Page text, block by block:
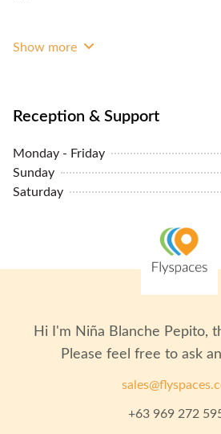
Show more
Reception & Support
Monday - Friday
Sunday
Saturday
Hi I'm Niña Blanche Pepito,
Please feel free to ask
+63 969 272